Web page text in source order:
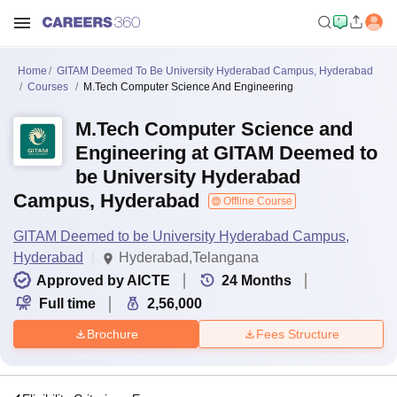
Home
GITAM Deemed To Be University Hyderabad Campus, Hyderabad
Courses
M.Tech Computer Science And Engineering
M.Tech Computer Science and
Engineering at GITAM Deemed to
be University Hyderabad
Campus, Hyderabad
Offline Course
GITAM Deemed to be University Hyderabad Campus,
Hyderabad
Hyderabad,Telangana
Approved by AICTE
24 Months
Full time
2,56,000
Brochure Fees Structure